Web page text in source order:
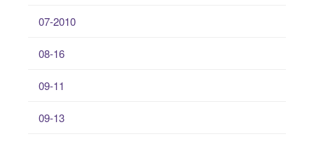
07-2010
08-16
09-11
09-13